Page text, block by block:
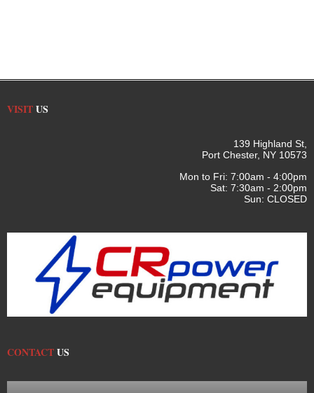
VISITUS
139 Highland St,
Port Chester, NY 10573
Mon to Fri: 7:00am - 4:00pm
Sat: 7:30am - 2:00pm
Sun: CLOSED
CONTACTUS